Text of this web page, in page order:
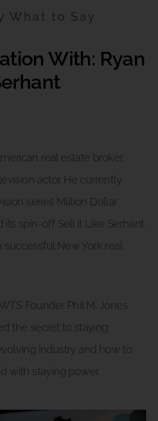
What to Say
With: Ryan
real estate broker,
actor. He currently
series Million Dollar
its spin-off Sell it Like Serhant.
New York real
Founder Phil M. Jones
the secret to staying
industry and how to
with staying power.